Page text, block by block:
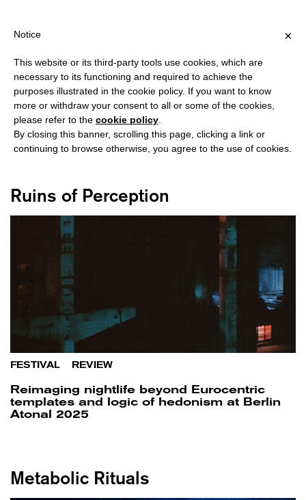
?
#BERLIN
Ruins of Perception
FESTIVAL REVIEW
Reimaging nightlife beyond Eurocentric
templates and logic of hedonism at Berlin
Atonal 2025
Metabolic Rituals
×
Notice
This website or its third-party tools use cookies, which are
necessary to its functioning and required to achieve the
purposes illustrated in the cookie policy. If you want to know
more or withdraw your consent to all or some of the cookies,
please refer to the cookie policy
By closing this banner, scrolling this page, clicking a link or
continuing to browse otherwise, you agree to the use of cookies.